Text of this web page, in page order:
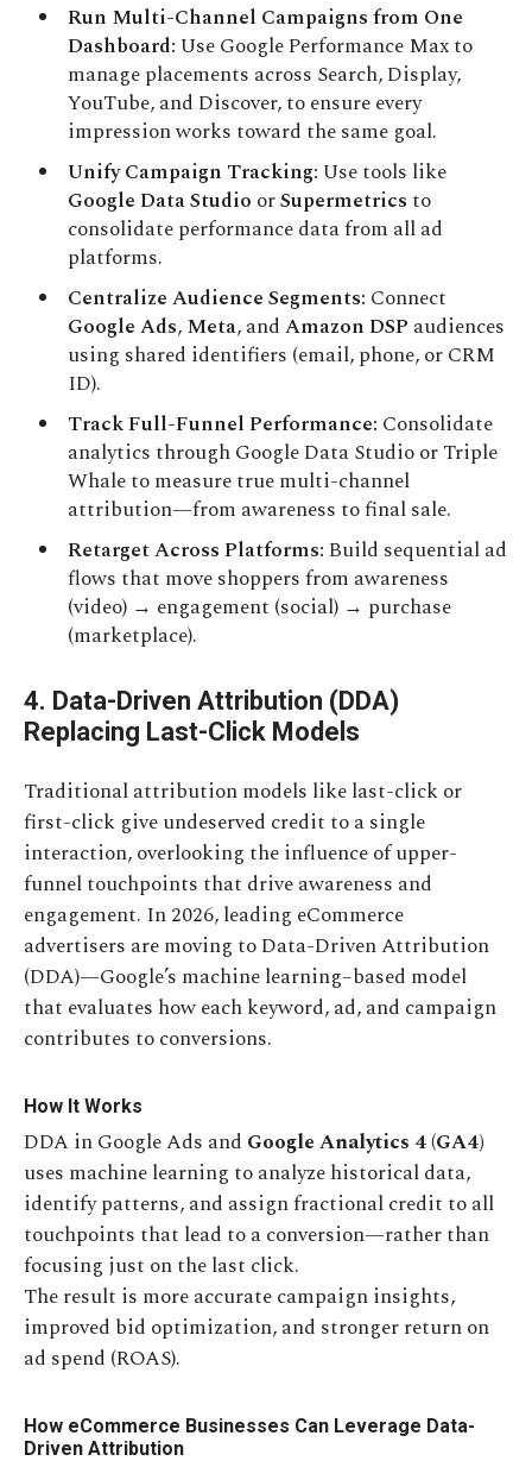
Run Multi-Channel Campaigns from One
Dashboard:Use Google Performance Max to
manage placements across Search, Display,
YouTube, and Discover, to ensure every
impression works toward the same goal.
Unify Campaign Tracking:Use tools like
Google Data Studio orSupermetrics to
consolidate performance data from all ad
platforms.
Centralize Audience Segments: Connect
Google Ads,Meta, andAmazon DSP audiences
using shared identifiers (email, phone, or CRM
ID).
Track Full-Funnel Performance: Consolidate
analytics through Google Data Studio or Triple
Whale to measure true multi-channel
attribution—from awareness to final sale.
Retarget Across Platforms: Build sequential ad
flows that move shoppers from awareness
(video) → engagement (social) → purchase
(marketplace).
4. Data-Driven Attribution (DDA)
Replacing Last-Click Models
Traditional attribution models like last-click or
first-click give undeserved credit to a single
interaction, overlooking the influence of upper-
funnel touchpoints that drive awareness and
engagement. In 2026, leading eCommerce
advertisers are moving to Data-Driven Attribution
(DDA)—Google’s machine learning–based model
that evaluates how each keyword, ad, and campaign
contributes to conversions.
How It Works
DDA in Google Ads and Google Analytics 4 (GA4)
uses machine learning to analyze historical data,
identify patterns, and assign fractional credit to all
touchpoints that lead to a conversion—rather than
focusing just on the last click.
The result is more accurate campaign insights,
improved bid optimization, and stronger return on
ad spend (ROAS).
How eCommerce Businesses Can Leverage Data-
Driven Attribution